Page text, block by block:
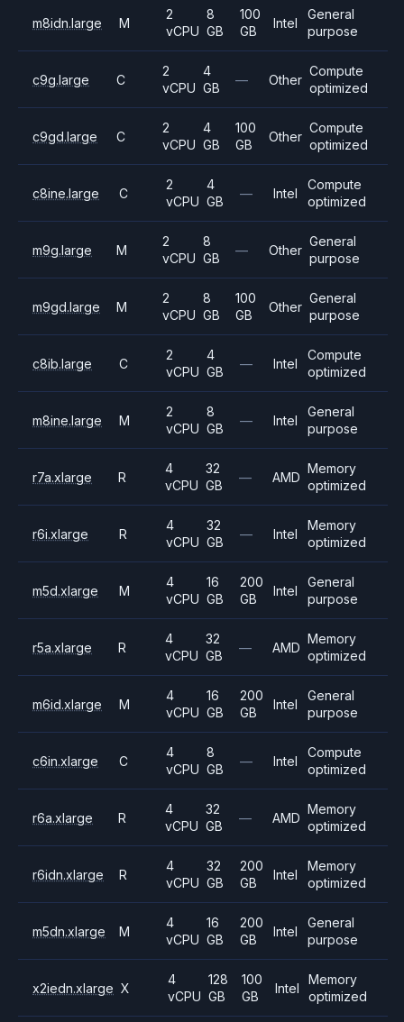
m8idn.large M
2
vCPU
8
GB
100
GB
Intel
General
purpose
c9g.large C
2
vCPU
4
GB
— Other
Compute
optimized
c9gd.large C
2
vCPU
4
GB
100
GB
Other
Compute
optimized
c8ine.large C
2
vCPU
4
GB
— Intel
Compute
optimized
m9g.large M
2
vCPU
8
GB
— Other
General
purpose
m9gd.large M
2
vCPU
8
GB
100
GB
Other
General
purpose
c8ib.large C
2
vCPU
4
GB
— Intel
Compute
optimized
m8ine.large M
2
vCPU
8
GB
— Intel
General
purpose
r7a.xlarge R
4
vCPU
32
GB
— AMD
Memory
optimized
r6i.xlarge R
4
vCPU
32
GB
— Intel
Memory
optimized
m5d.xlarge M
4
vCPU
16
GB
200
GB
Intel
General
purpose
r5a.xlarge R
4
vCPU
32
GB
— AMD
Memory
optimized
m6id.xlarge M
4
vCPU
16
GB
200
GB
Intel
General
purpose
c6in.xlarge C
4
vCPU
8
GB
— Intel
Compute
optimized
r6a.xlarge R
4
vCPU
32
GB
— AMD
Memory
optimized
r6idn.xlarge R
4
vCPU
32
GB
200
GB
Intel
Memory
optimized
m5dn.xlarge M
4
vCPU
16
GB
200
GB
Intel
General
purpose
x2iedn.xlarge X
4
vCPU
128
GB
100
GB
Intel
Memory
optimized